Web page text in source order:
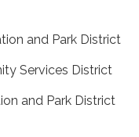
and Park District
Services District
and Park District